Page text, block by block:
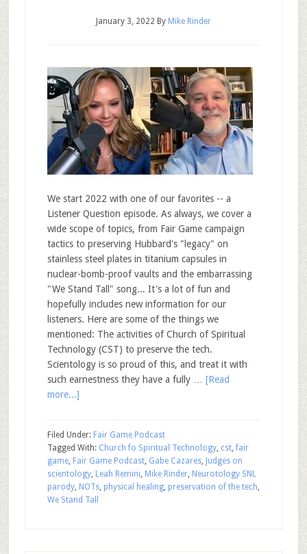
January 3, 2022 By Mike Rinder
We start 2022 with one of our favorites -- a
Listener Question episode. As always, we cover a
wide scope of topics, from Fair Game campaign
tactics to preserving Hubbard's "legacy" on
stainless steel plates in titanium capsules in
nuclear-bomb-proof vaults and the embarrassing
"We Stand Tall" song... It's a lot of fun and
hopefully includes new information for our
listeners. Here are some of the things we
mentioned: The activities of Church of Spiritual
Technology (CST) to preserve the tech.
Scientology is so proud of this, and treat it with
such earnestness they have a fully … [Read
more...]
Filed Under: Fair Game Podcast
Tagged With: Church fo Spiritual Technology, cst,fair
game, Fair Game Podcast, Gabe Cazares, Judges on
scientology, Leah Remini, Mike Rinder, Neurotology SNL
parody, NOTs, physical healing, preservation of the tech,
We Stand Tall